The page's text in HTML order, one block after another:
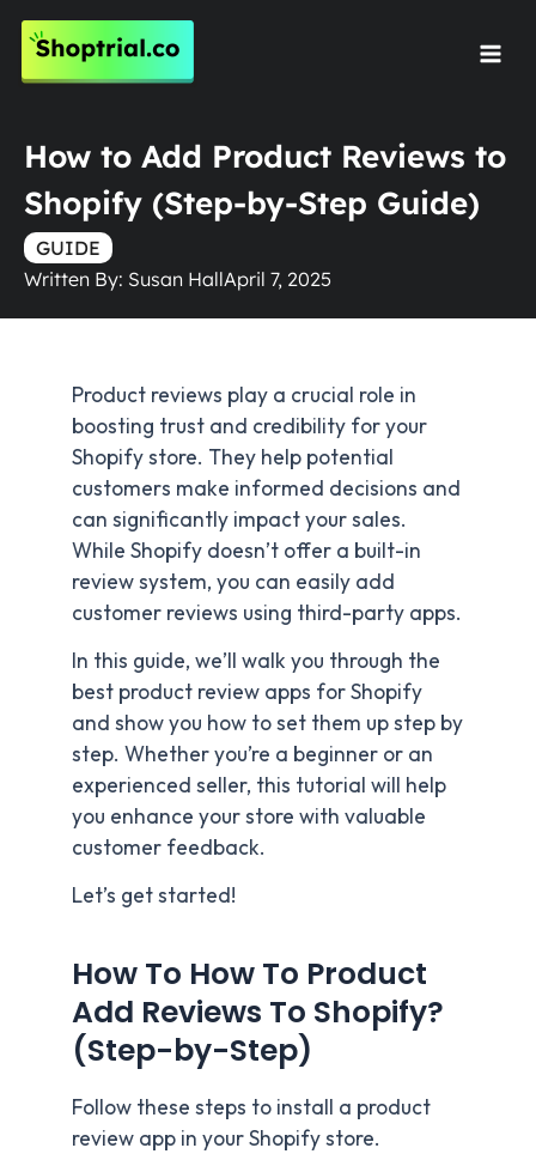
Skip
content
How to Add Product Reviews to
Shopify (Step-by-Step Guide)
GUIDE
Written By: Susan HallApril 7, 2025
Product reviews play a crucial role in
boosting trust and credibility for your
Shopify store. They help potential
customers make informed decisions and
can significantly impact your sales.
While Shopify doesn’t offer a built-in
review system, you can easily add
customer reviews using third-party apps.
In this guide, we’ll walk you through the
best product review apps for Shopify
and show you how to set them up step by
step. Whether you’re a beginner or an
experienced seller, this tutorial will help
you enhance your store with valuable
customer feedback.
Let’s get started!
How To How To Product
Add Reviews To Shopify?
(Step-by-Step)
Follow these steps to install a product
review app in your Shopify store.